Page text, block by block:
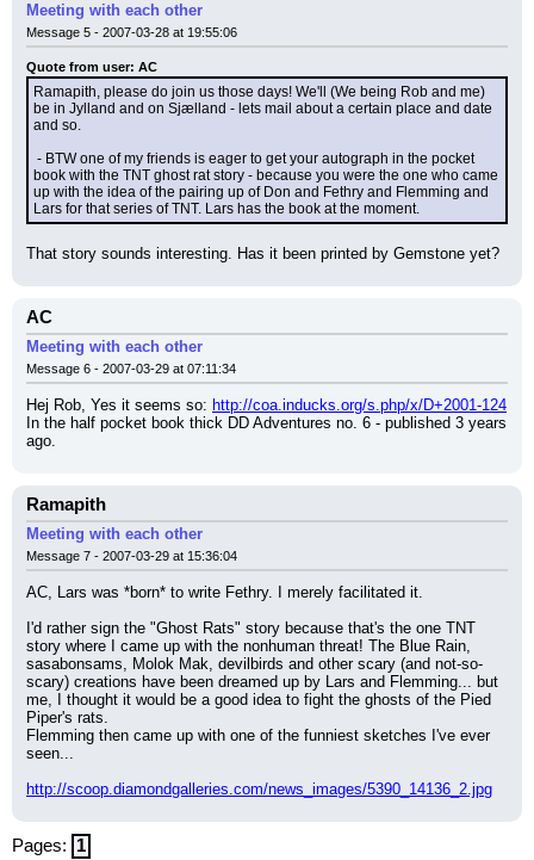
Meeting with each other
Message 5 - 2007-03-28 at 19:55:06
Quote from user: AC
Ramapith, please do join us those days! We'll (We being Rob and me)
be in Jylland and on Sjælland - lets mail about a certain place and date
and so.
book with the TNT ghost rat story - because you were the one who came
up with the idea of the pairing up of Don and Fethry and Flemming and
Lars for that series of TNT. Lars has the book at the moment.
That story sounds interesting. Has it been printed by Gemstone yet?
AC
Meeting with each other
Message 6 - 2007-03-29 at 07:11:34
Hej Rob, Yes it seems so: http://coa.inducks.org/s.php/x/D+2001-124
In the half pocket book thick DD Adventures no. 6 - published 3 years
ago.
Ramapith
Meeting with each other
Message 7 - 2007-03-29 at 15:36:04
AC, Lars was *born* to write Fethry. I merely facilitated it.
I'd rather sign the "Ghost Rats" story because that's the one TNT
story where I came up with the nonhuman threat! The Blue Rain,
sasabonsams, Molok Mak, devilbirds and other scary (and not-so-
scary) creations have been dreamed up by Lars and Flemming... but
me, I thought it would be a good idea to fight the ghosts of the Pied
Piper's rats.
Flemming then came up with one of the funniest sketches I've ever
seen...
http://scoop.diamondgalleries.com/news_images/5390_14136_2.jpg
Pages: 1